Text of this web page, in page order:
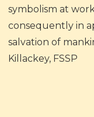
symbolism at
consequently in
salvation of
Killackey, FSSP